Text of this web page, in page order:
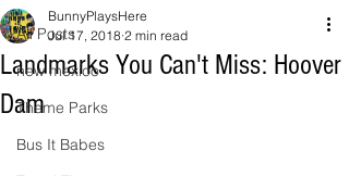
All Posts
new mexico
Theme Parks
Bus It Babes
Landmarks You Can't Miss: Hoover
Dam
BunnyPlaysHere
Jul 17, 2018 2 min read